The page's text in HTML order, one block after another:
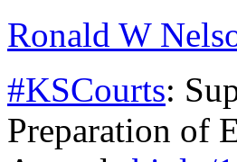
Ronald W
#KSCourts:
Preparation of